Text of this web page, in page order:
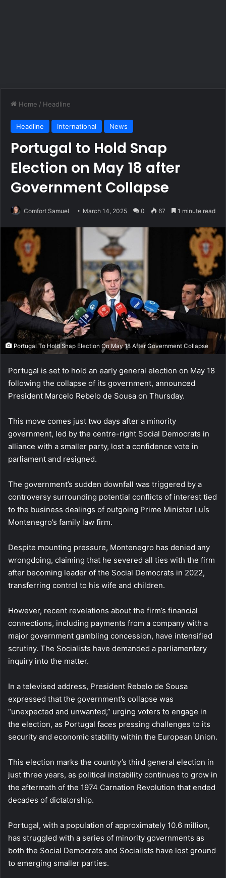
Home / Headline
Headline International News
Portugal to Hold Snap
Election on May 18 after
Government Collapse
Comfort Samuel March 14, 2025 0 67 1 minute read
Portugal To Hold Snap Election On May 18 After Government Collapse
Portugal is set to hold an early general election on May 18
following the collapse of its government, announced
President Marcelo Rebelo de Sousa on Thursday.
This move comes just two days after a minority
government, led by the centre-right Social Democrats in
alliance with a smaller party, lost a confidence vote in
parliament and resigned.
The government’s sudden downfall was triggered by a
controversy surrounding potential conflicts of interest tied
to the business dealings of outgoing Prime Minister Luís
Montenegro’s family law firm.
Despite mounting pressure, Montenegro has denied any
wrongdoing, claiming that he severed all ties with the firm
after becoming leader of the Social Democrats in 2022,
transferring control to his wife and children.
However, recent revelations about the firm’s financial
connections, including payments from a company with a
major government gambling concession, have intensified
scrutiny. The Socialists have demanded a parliamentary
inquiry into the matter.
In a televised address, President Rebelo de Sousa
expressed that the government’s collapse was
“unexpected and unwanted,” urging voters to engage in
the election, as Portugal faces pressing challenges to its
security and economic stability within the European Union.
This election marks the country’s third general election in
just three years, as political instability continues to grow in
the aftermath of the 1974 Carnation Revolution that ended
decades of dictatorship.
Portugal, with a population of approximately 10.6 million,
has struggled with a series of minority governments as
both the Social Democrats and Socialists have lost ground
to emerging smaller parties.